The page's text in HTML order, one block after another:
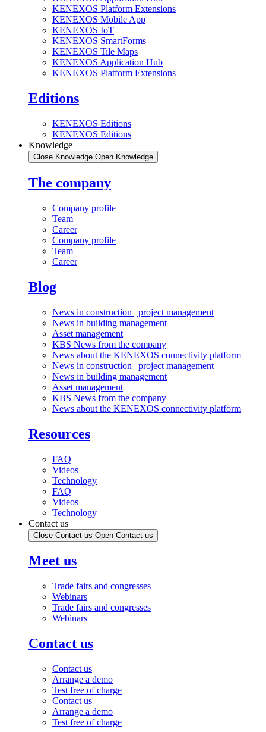
KENEXOS Platform Extensions
KENEXOS Mobile App
KENEXOS IoT
KENEXOS SmartForms
KENEXOS Tile Maps
KENEXOS Application Hub
KENEXOS Platform Extensions
Editions
KENEXOS Editions
KENEXOS Editions
Knowledge
Close Knowledge Open Knowledge
The company
Company profile
Team
Career
Company profile
Team
Career
Blog
News in construction | project management
News in building management
Asset management
KBS News from the company
News about the KENEXOS connectivity platform
News in construction | project management
News in building management
Asset management
KBS News from the company
News about the KENEXOS connectivity platform
Resources
FAQ
Videos
Technology
FAQ
Videos
Technology
Contact us
Close Contact us Open Contact us
Meet us
Trade fairs and congresses
Webinars
Trade fairs and congresses
Webinars
Contact us
Contact us
Arrange a demo
Test free of charge
Contact us
Arrange a demo
Test free of charge